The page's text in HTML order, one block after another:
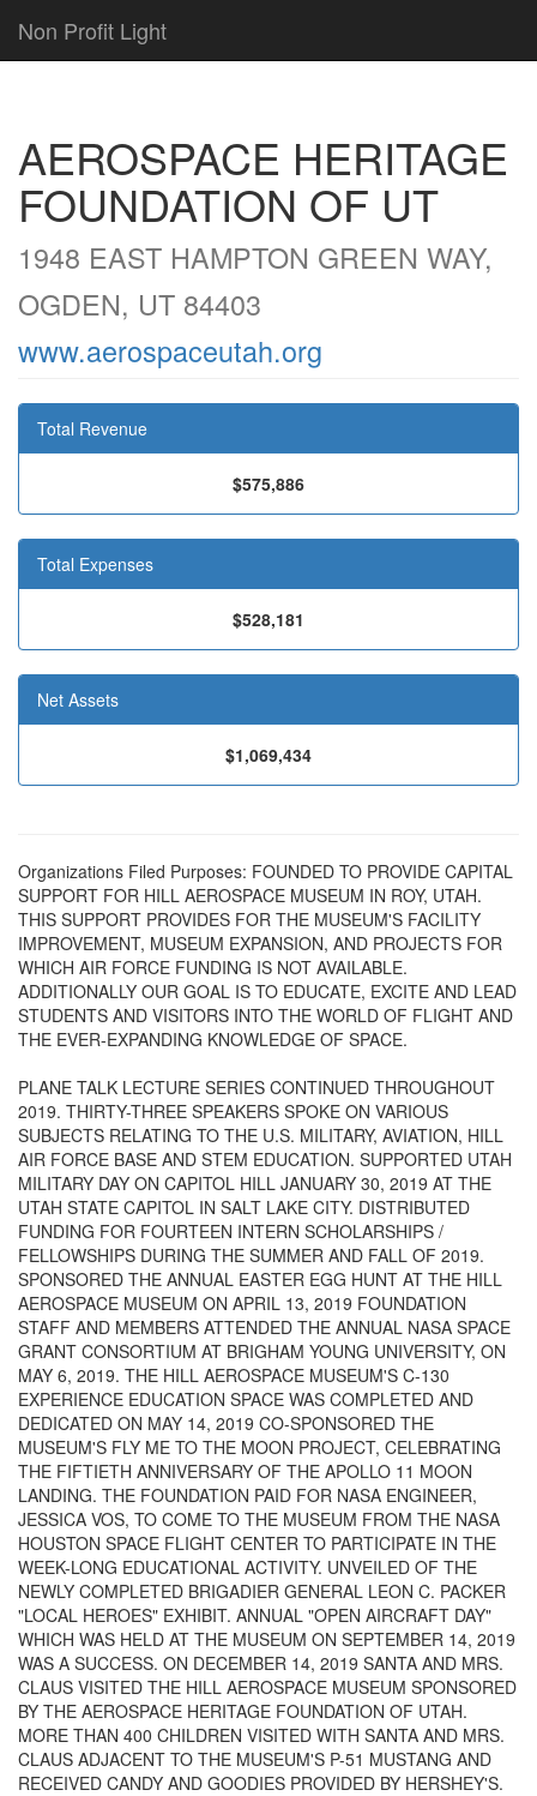
Non Profit Light
AEROSPACE HERITAGE
FOUNDATION OF UT
1948 EAST HAMPTON GREEN WAY,
OGDEN, UT 84403
www.aerospaceutah.org
Total Revenue
$575,886
Total Expenses
$528,181
Net Assets
$1,069,434
Organizations Filed Purposes: FOUNDED TO PROVIDE CAPITAL
SUPPORT FOR HILL AEROSPACE MUSEUM IN ROY, UTAH.
THIS SUPPORT PROVIDES FOR THE MUSEUM'S FACILITY
IMPROVEMENT, MUSEUM EXPANSION, AND PROJECTS FOR
WHICH AIR FORCE FUNDING IS NOT AVAILABLE.
ADDITIONALLY OUR GOAL IS TO EDUCATE, EXCITE AND LEAD
STUDENTS AND VISITORS INTO THE WORLD OF FLIGHT AND
THE EVER-EXPANDING KNOWLEDGE OF SPACE.
PLANE TALK LECTURE SERIES CONTINUED THROUGHOUT
2019. THIRTY-THREE SPEAKERS SPOKE ON VARIOUS
SUBJECTS RELATING TO THE U.S. MILITARY, AVIATION, HILL
AIR FORCE BASE AND STEM EDUCATION. SUPPORTED UTAH
MILITARY DAY ON CAPITOL HILL JANUARY 30, 2019 AT THE
UTAH STATE CAPITOL IN SALT LAKE CITY. DISTRIBUTED
FUNDING FOR FOURTEEN INTERN SCHOLARSHIPS /
FELLOWSHIPS DURING THE SUMMER AND FALL OF 2019.
SPONSORED THE ANNUAL EASTER EGG HUNT AT THE HILL
AEROSPACE MUSEUM ON APRIL 13, 2019 FOUNDATION
STAFF AND MEMBERS ATTENDED THE ANNUAL NASA SPACE
GRANT CONSORTIUM AT BRIGHAM YOUNG UNIVERSITY, ON
MAY 6, 2019. THE HILL AEROSPACE MUSEUM'S C-130
EXPERIENCE EDUCATION SPACE WAS COMPLETED AND
DEDICATED ON MAY 14, 2019 CO-SPONSORED THE
MUSEUM'S FLY ME TO THE MOON PROJECT, CELEBRATING
THE FIFTIETH ANNIVERSARY OF THE APOLLO 11 MOON
LANDING. THE FOUNDATION PAID FOR NASA ENGINEER,
JESSICA VOS, TO COME TO THE MUSEUM FROM THE NASA
HOUSTON SPACE FLIGHT CENTER TO PARTICIPATE IN THE
WEEK-LONG EDUCATIONAL ACTIVITY. UNVEILED OF THE
NEWLY COMPLETED BRIGADIER GENERAL LEON C. PACKER
"LOCAL HEROES" EXHIBIT. ANNUAL "OPEN AIRCRAFT DAY"
WHICH WAS HELD AT THE MUSEUM ON SEPTEMBER 14, 2019
WAS A SUCCESS. ON DECEMBER 14, 2019 SANTA AND MRS.
CLAUS VISITED THE HILL AEROSPACE MUSEUM SPONSORED
BY THE AEROSPACE HERITAGE FOUNDATION OF UTAH.
MORE THAN 400 CHILDREN VISITED WITH SANTA AND MRS.
CLAUS ADJACENT TO THE MUSEUM'S P-51 MUSTANG AND
RECEIVED CANDY AND GOODIES PROVIDED BY HERSHEY'S.